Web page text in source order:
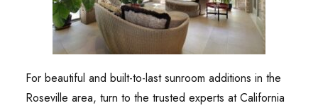
For beautiful and built-to-last sunroom additions in the
Roseville area, turn to the trusted experts at California